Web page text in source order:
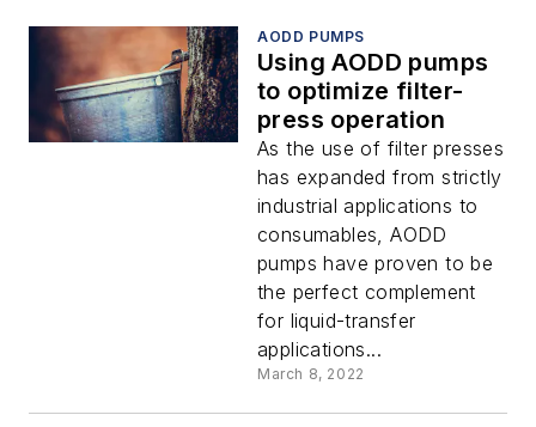
AODD PUMPS
Using AODD pumps
to optimize filter-
press operation
As the use of filter presses
has expanded from strictly
industrial applications to
consumables, AODD
pumps have proven to be
the perfect complement
for liquid-transfer
applications...
March 8, 2022